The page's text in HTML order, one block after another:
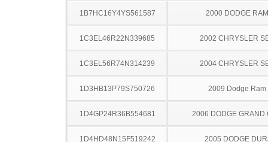
1B7HC16Y4YS561587 2000 DODGE
1C3EL46R22N339685 2002 CHRYSLER
1C3EL56R74N314239 2004 CHRYSLER
1D3HB13P79S750726 2009 Dodge Ram
1D4GP24R36B554681 2006 DODGE GRAND
1D4HD48N15F519242 2005 DODGE